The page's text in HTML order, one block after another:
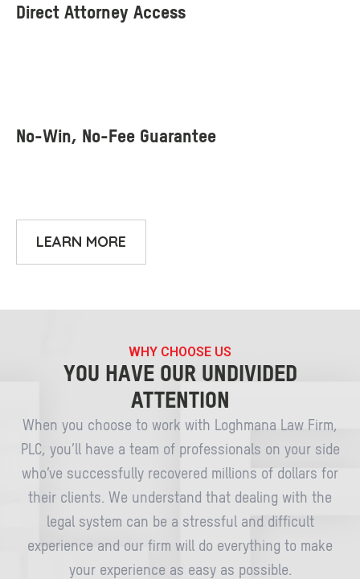
LEARN MORE
WHY CHOOSE US
YOU HAVE OUR UNDIVIDED
ATTENTION
When you choose to work with Loghmana Law Firm,
PLC, you’ll have a team of professionals on your side
who’ve successfully recovered millions of dollars for
their clients. We understand that dealing with the
legal system can be a stressful and difficult
experience and our firm will do everything to make
your experience as easy as possible.